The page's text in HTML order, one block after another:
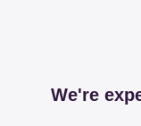
We're